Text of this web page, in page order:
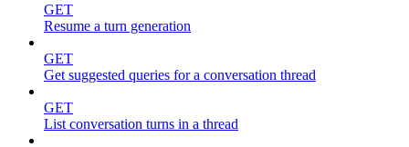
GET
Resume a turn generation
GET
Get suggested queries for a conversation thread
GET
List conversation turns in a thread